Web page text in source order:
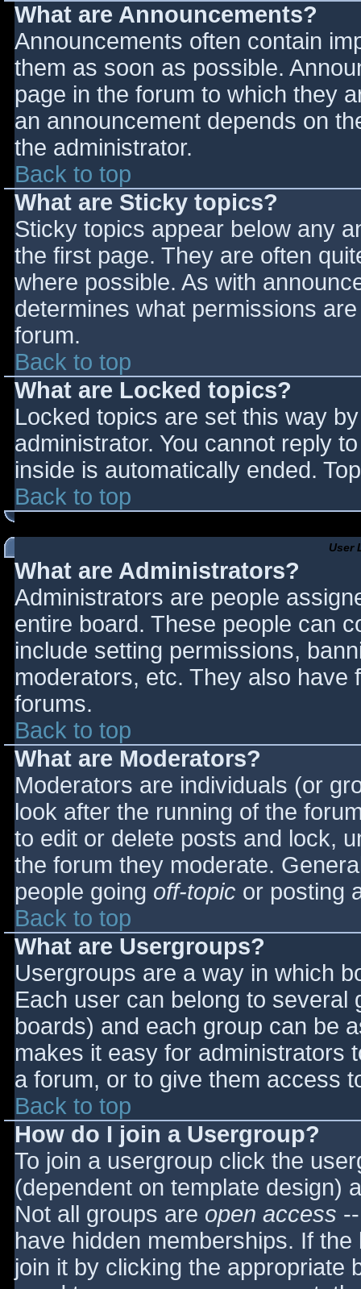
What are Announcements?
Announcements often contain
them as soon as possible.
page in the forum to which they
an announcement depends on
the administrator.
Back to top
What are Sticky topics?
Sticky topics appear below any
the first page. They are often
where possible. As with
determines what permissions
forum.
Back to top
What are Locked topics?
Locked topics are set this way
administrator. You cannot reply
inside is automatically ended.
Back to top
User
What are Administrators?
Administrators are people
entire board. These people can
include setting permissions,
moderators, etc. They also have
forums.
Back to top
What are Moderators?
Moderators are individuals (or
look after the running of the
to edit or delete posts and lock,
the forum they moderate.
people going off-topic or posting
Back to top
What are Usergroups?
Usergroups are a way in which
Each user can belong to
boards) and each group can be
makes it easy for administrators
a forum, or to give them access
Back to top
How do I join a Usergroup?
To join a usergroup click the
(dependent on template design)
Not all groups are open access
have hidden memberships. If
join it by clicking the appropriate